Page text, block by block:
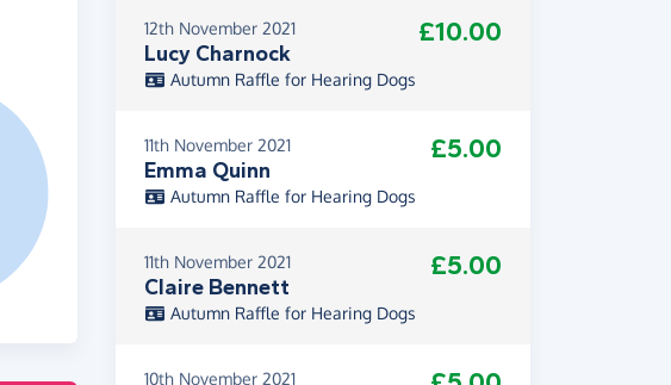
12th November 2021
Lucy Charnock
£10.00
Autumn Raffle for Hearing Dogs
11th November 2021
Emma Quinn
£5.00
Autumn Raffle for Hearing Dogs
11th November 2021
Claire Bennett
£5.00
Autumn Raffle for Hearing Dogs
10th November 2021